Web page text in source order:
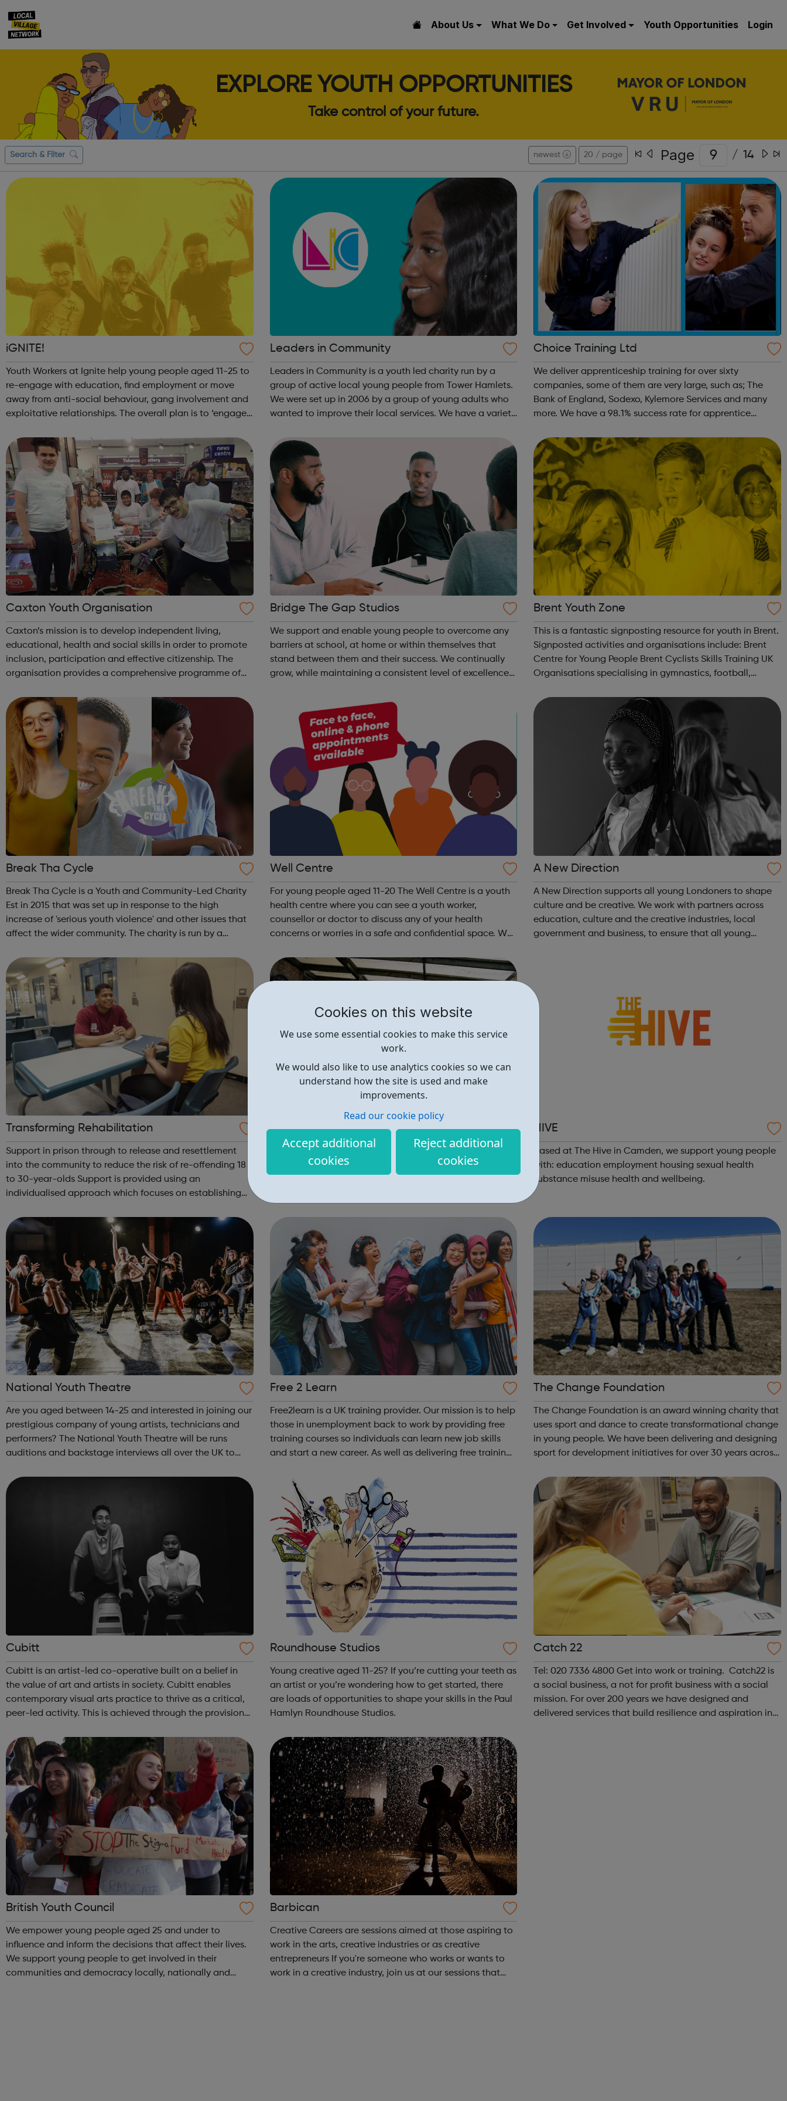
Cookies on this website
We use some essential cookies to make this service
work.
We would also like to use analytics cookies so we can
understand how the site is used and make
improvements.
Read our cookie policy
Accept additional
cookies
Reject additional
cookies
About Us What We Do Get Involved Youth Opportunities Login
EXPLORE YOUTH OPPORTUNITIES
Take control of your future.
Search & Filter newest 20 / page Page / 14
iGNITE!
Youth Workers at Ignite help young people aged 11-25 to
re-engage with education, find employment or move
away from anti-social behaviour, gang involvement and
exploitative relationships. The overall plan is to ‘engage,
basis, this includes M...
Leaders in Community
Leaders in Community is a youth led charity run by a
group of active local young people from Tower Hamlets.
We were set up in 2006 by a group of young adults who
wanted to improve their local services. We have a variety
young people in leadership and...
Choice Training Ltd
We deliver apprenticeship training for over sixty
companies, some of them are very large, such as; The
Bank of England, Sodexo, Kylemore Services and many
more. We have a 98.1% success rate for apprentice
host our company networking days and a...
Caxton Youth Organisation
Caxton’s mission is to develop independent living,
educational, health and social skills in order to promote
inclusion, participation and effective citizenship. The
organisation provides a comprehensive programme of
Interpersonal skills O...
Bridge The Gap Studios
We support and enable young people to overcome any
barriers at school, at home or within themselves that
stand between them and their success. We continually
grow, while maintaining a consistent level of excellence
Brent Youth Zone
This is a fantastic signposting resource for youth in Brent.
Signposted activities and organisations include: Brent
Centre for Young People Brent Cyclists Skills Training UK
Organisations specialising in gymnastics, football,
Break Tha Cycle
Break Tha Cycle is a Youth and Community-Led Charity
Est in 2015 that was set up in response to the high
increase of 'serious youth violence' and other issues that
affect the wider community. The charity is run by a
practitioners and young people. The p...
Well Centre
For young people aged 11-20 The Well Centre is a youth
health centre where you can see a youth worker,
counsellor or doctor to discuss any of your health
concerns or worries in a safe and confidential space. We
have a very limited number of spaces...
A New Direction
A New Direction supports all young Londoners to shape
culture and be creative. We work with partners across
education, culture and the creative industries, local
government and business, to ensure that all young
Transforming Rehabilitation
Support in prison through to release and resettlement
into the community to reduce the risk of re-offending 18
to 30-year-olds Support is provided using an
individualised approach which focuses on establishing
plans developed that meet the nee...
Get into Work or Training
Catch22 delivers high quality and responsive
apprenticeships and employment support programmes
apprenticeship training for over a decade....
HIVE
Based at The Hive in Camden, we support young people
with: education employment housing sexual health
substance misuse health and wellbeing.
National Youth Theatre
Are you aged between 14-25 and interested in joining our
prestigious company of young artists, technicians and
performers? The National Youth Theatre will be runs
auditions and backstage interviews all over the UK to
theatre-making. Regardless o...
Free 2 Learn
Free2learn is a UK training provider. Our mission is to help
those in unemployment back to work by providing free
training courses so individuals can learn new job skills
and start a new career. As well as delivering free training
development, complia...
The Change Foundation
The Change Foundation is an award winning charity that
uses sport and dance to create transformational change
in young people. We have been delivering and designing
sport for development initiatives for over 30 years across
for the most vulnera...
Cubitt
Cubitt is an artist-led co-operative built on a belief in
the value of art and artists in society. Cubitt enables
contemporary visual arts practice to thrive as a critical,
peer-led activity. This is achieved through the provision
unique developme...
Roundhouse Studios
Young creative aged 11-25? If you’re cutting your teeth as
an artist or you’re wondering how to get started, there
are loads of opportunities to shape your skills in the Paul
Hamlyn Roundhouse Studios.
Catch 22
Tel: 020 7336 4800 Get into work or training. Catch22 is
a social business, a not for profit business with a social
mission. For over 200 years we have designed and
delivered services that build resilience and aspiration in
British Youth Council
We empower young people aged 25 and under to
influence and inform the decisions that affect their lives.
We support young people to get involved in their
communities and democracy locally, nationally and
Barbican
Creative Careers are sessions aimed at those aspiring to
work in the arts, creative industries or as creative
entrepreneurs If you're someone who works or wants to
work in a creative industry, join us at our sessions that